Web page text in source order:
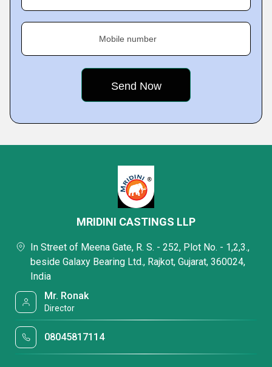
Mobile number
MRIDINI CASTINGS LLP
In Street of Meena Gate, R. S. - 252, Plot No. - 1,2,3.,
beside Galaxy Bearing Ltd., Rajkot, Gujarat, 360024,
India
Mr. Ronak
Director
08045817114